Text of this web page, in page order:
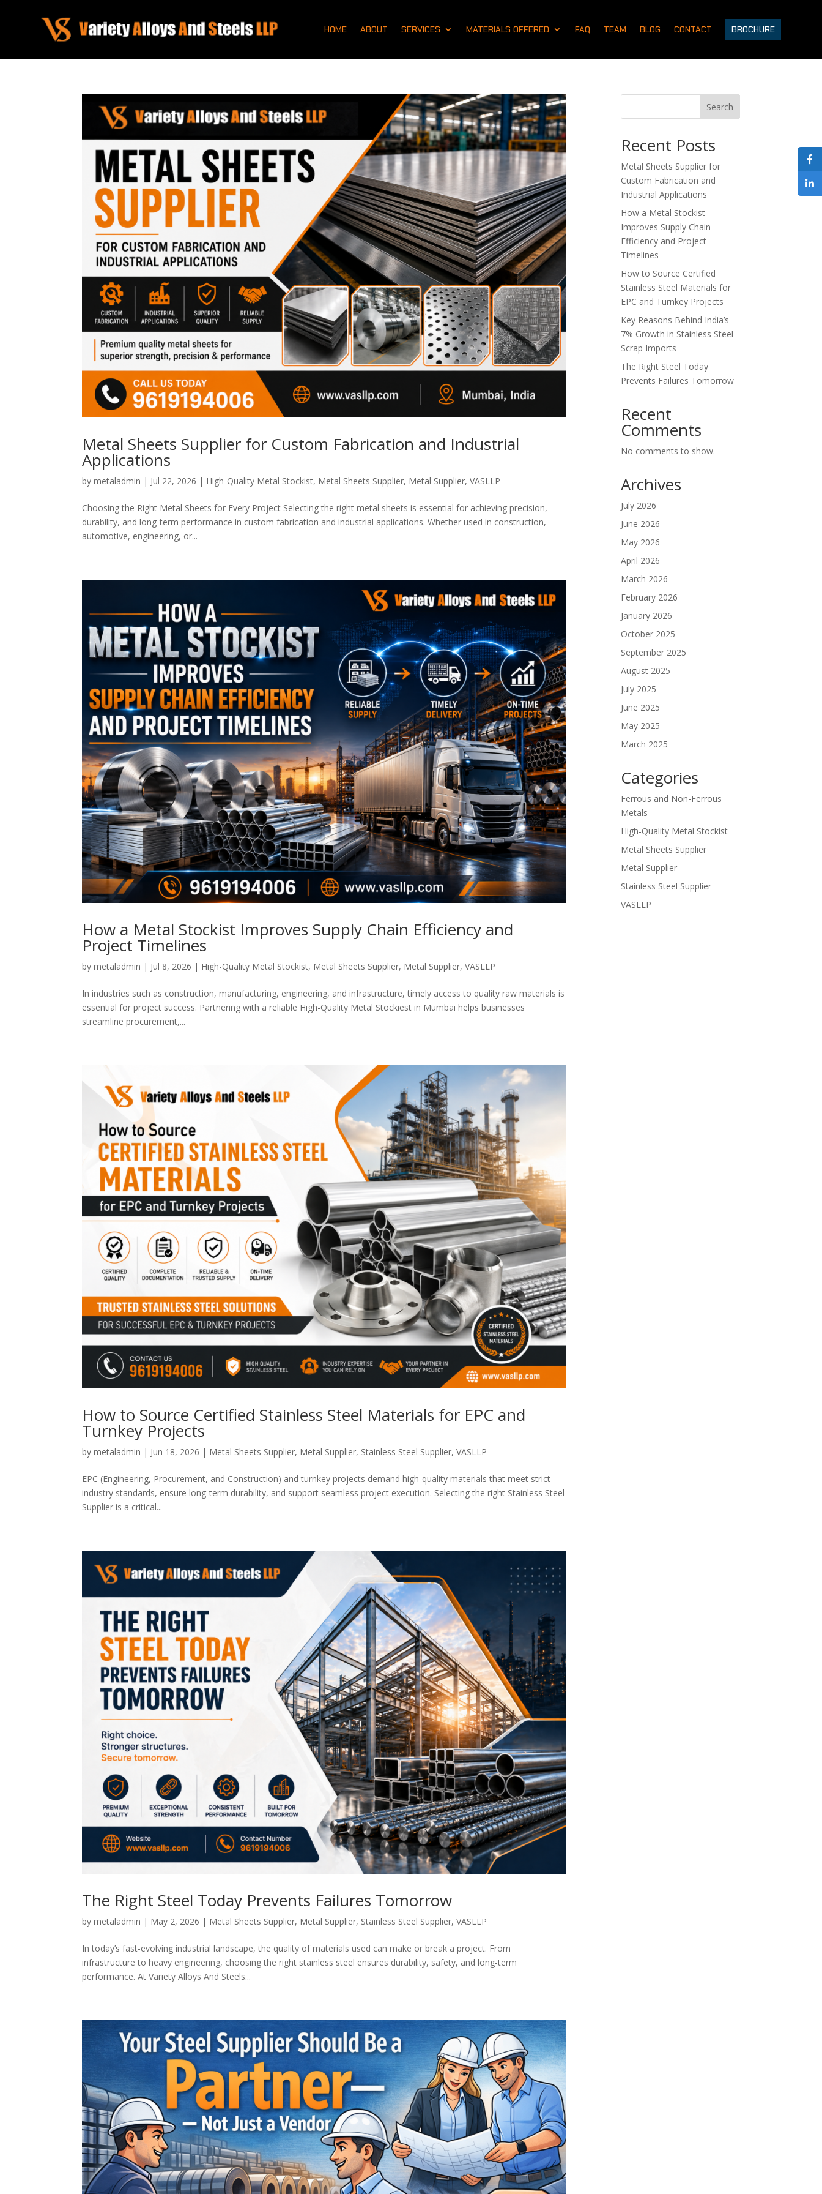
HOME ABOUT SERVICES MATERIALS OFFERED FAQ TEAM BLOG CONTACT BROCHURE
Metal Sheets Supplier for Custom Fabrication and Industrial
Applications
bymetaladmin | Jul 22, 2026 | High-Quality Metal Stockist, Metal Sheets Supplier, Metal Supplier,VASLLP
Choosing the Right Metal Sheets for Every Project Selecting the right metal sheets is essential for achieving precision,
durability, and long-term performance in custom fabrication and industrial applications. Whether used in construction,
automotive, engineering, or...
How a Metal Stockist Improves Supply Chain Efficiency and
Project Timelines
bymetaladmin | Jul 8, 2026 | High-Quality Metal Stockist, Metal Sheets Supplier, Metal Supplier,VASLLP
In industries such as construction, manufacturing, engineering, and infrastructure, timely access to quality raw materials is
essential for project success. Partnering with a reliable High-Quality Metal Stockiest in Mumbai helps businesses
streamline procurement,...
How to Source Certified Stainless Steel Materials for EPC and
Turnkey Projects
bymetaladmin | Jun 18, 2026 | Metal Sheets Supplier, Metal Supplier, Stainless Steel Supplier,VASLLP
EPC (Engineering, Procurement, and Construction) and turnkey projects demand high-quality materials that meet strict
industry standards, ensure long-term durability, and support seamless project execution. Selecting the right Stainless Steel
Supplier is a critical...
The Right Steel Today Prevents Failures Tomorrow
bymetaladmin | May 2, 2026 | Metal Sheets Supplier, Metal Supplier, Stainless Steel Supplier,VASLLP
In today’s fast-evolving industrial landscape, the quality of materials used can make or break a project. From
infrastructure to heavy engineering, choosing the right stainless steel ensures durability, safety, and long-term
performance. At Variety Alloys And Steels...
Search
Recent Posts
Metal Sheets Supplier for
Custom Fabrication and
Industrial Applications
How a Metal Stockist
Improves Supply Chain
Efficiency and Project
Timelines
How to Source Certified
Stainless Steel Materials for
EPC and Turnkey Projects
Key Reasons Behind India’s
7% Growth in Stainless Steel
Scrap Imports
The Right Steel Today
Prevents Failures Tomorrow
Recent
Comments
No comments to show.
Archives
July 2026
June 2026
May 2026
April 2026
March 2026
February 2026
January 2026
October 2025
September 2025
August 2025
July 2025
June 2025
May 2025
March 2025
Categories
Ferrous and Non-Ferrous
Metals
High-Quality Metal Stockist
Metal Sheets Supplier
Metal Supplier
Stainless Steel Supplier
VASLLP